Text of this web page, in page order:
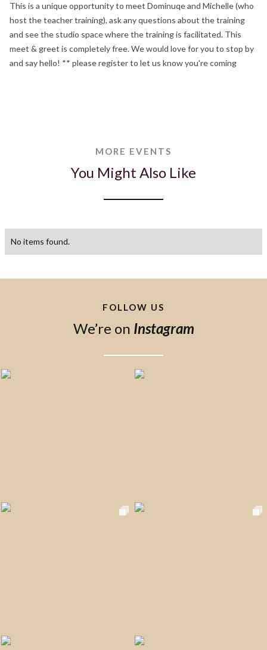
This is a unique opportunity to meet Dominuqe and Michelle (who
host the teacher training), ask any questions about the training
and see the studio space where the training is facilitated. This
meet & greet is completely free. We would love for you to stop by
and say hello! ** please register to let us know you're coming
MORE EVENTS
You Might Also Like
No items found.
FOLLOW US
We’re on Instagram